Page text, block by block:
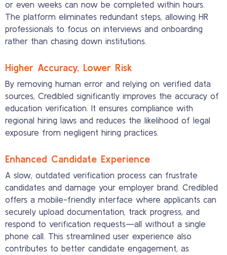
or even weeks can now be completed within hours.
The platform eliminates redundant steps, allowing HR
professionals to focus on interviews and onboarding
rather than chasing down institutions.
Higher Accuracy, Lower Risk
By removing human error and relying on verified data
sources, Credibled significantly improves the accuracy of
education verification. It ensures compliance with
regional hiring laws and reduces the likelihood of legal
exposure from negligent hiring practices.
Enhanced Candidate Experience
A slow, outdated verification process can frustrate
candidates and damage your employer brand. Credibled
offers a mobile-friendly interface where applicants can
securely upload documentation, track progress, and
respond to verification requests—all without a single
phone call. This streamlined user experience also
contributes to better candidate engagement, as